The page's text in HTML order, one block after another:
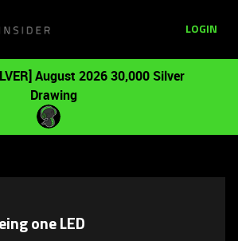
LOGIN
August 2026 30,000 Silver
Drawing
one LED